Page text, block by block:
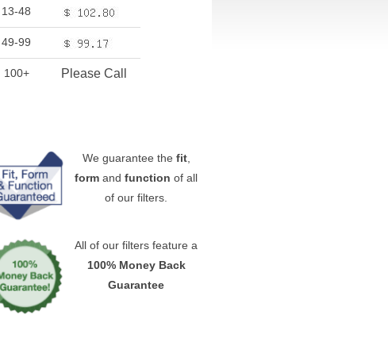
13-48
49-99
100+ Please Call
We guarantee the fit,
form andfunction of all
of our filters.
All of our filters feature a
100% Money Back
Guarantee